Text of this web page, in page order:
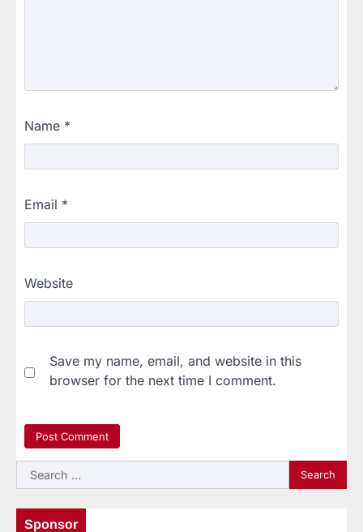
Name *
Email *
Website
Save my name, email, and website in this
browser for the next time I comment.
Search
for:
Sponsor